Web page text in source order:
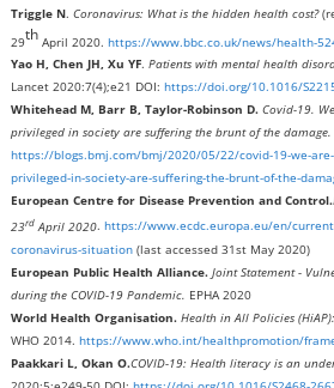
Triggle N. Coronavirus: What is the hidden health cost?
29thApril 2020. https://www.bbc.co.uk/news/health-
Yao H, Chen JH, Xu YF. Patients with mental health
Lancet 2020:7(4);e21 DOI: https://doi.org/10.1016/
Whitehead M, Barr B, Taylor-Robinson D. Covid-19.
privileged in society are suffering the brunt of the damage.
https://blogs.bmj.com/bmj/2020/05/22/covid-19-we-
privileged-in-society-are-suffering-the-brunt-of-the-
European Centre for Disease Prevention and Control.
23rdApril 2020. https://www.ecdc.europa.eu/en/
coronavirus-situation(last accessed 31st May 2020)
European Public Health Alliance. Joint Statement -
during the COVID-19 Pandemic. EPHA 2020
World Health Organisation. Health in All Policies
WHO 2014. https://www.who.int/healthpromotion/
Paakkari L, Okan O.COVID-19: Health literacy is an